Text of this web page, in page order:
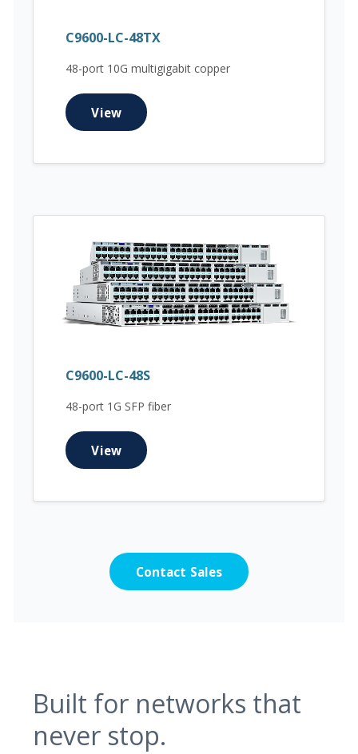
C9600-LC-48TX
48-port 10G multigigabit copper
View
C9600-LC-48S
48-port 1G SFP fiber
View
Contact Sales
Built for networks that
never stop.